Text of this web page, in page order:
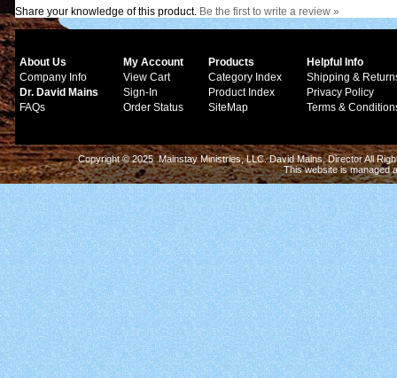
Share your knowledge of this product. Be the first to write a review »
About Us
Company Info
Dr. David Mains
FAQs
My Account
View Cart
Sign-In
Order Status
Products
Category Index
Product Index
SiteMap
Helpful Info
Shipping &
Privacy Policy
Terms &
Copyright © 2025 Mainstay Ministries, LLC. David Mains, Director All
This website is managed